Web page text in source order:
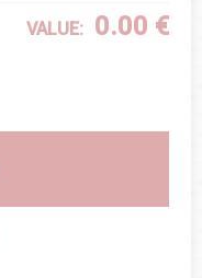
VALUE: 0.00 €